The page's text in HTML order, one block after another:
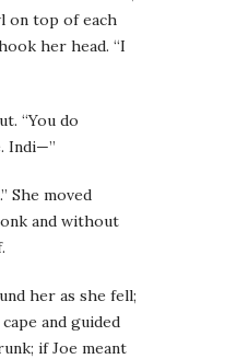
on top of each
her head. “I
“You do
Indi—”
She moved
and without
her as she fell;
and guided
if Joe meant